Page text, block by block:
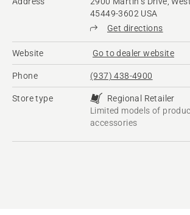
45449-3602 USA
Get directions
Website Go to dealer website
Phone (937) 438-4900
Store type
Regional Retailer
Limited models of
accessories